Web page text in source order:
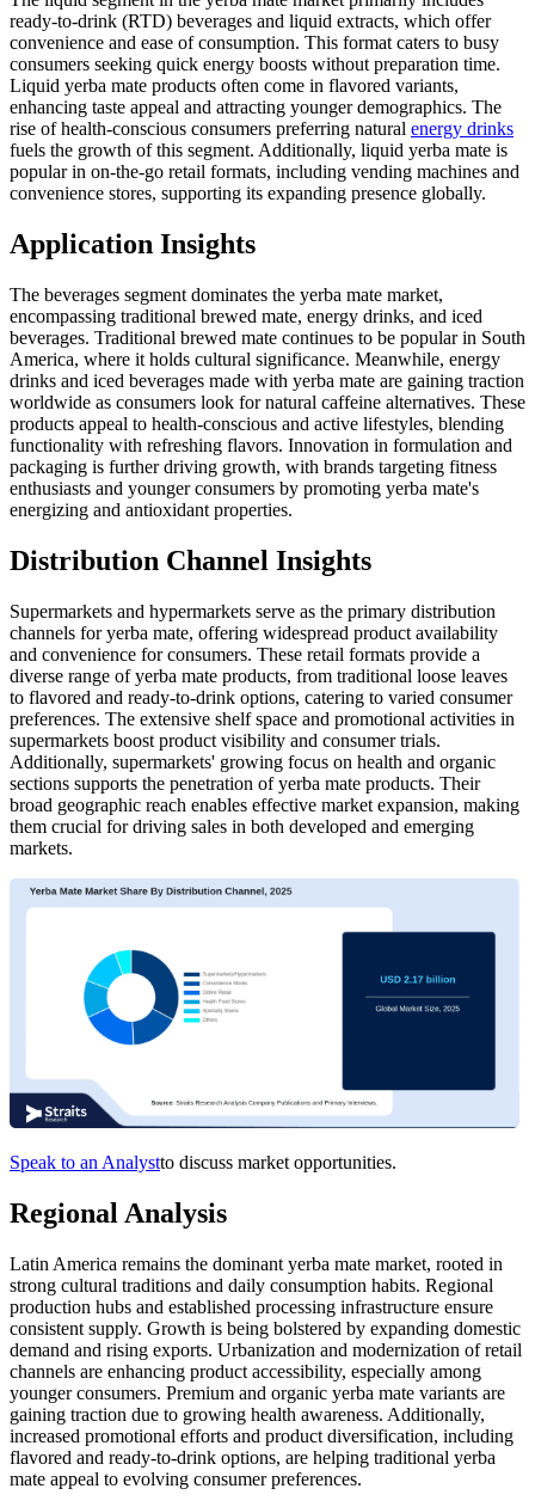
ready-to-drink (RTD) beverages and liquid extracts, which offer
convenience and ease of consumption. This format caters to busy
consumers seeking quick energy boosts without preparation time.
Liquid yerba mate products often come in flavored variants,
enhancing taste appeal and attracting younger demographics. The
rise of health-conscious consumers preferring natural energy drinks
fuels the growth of this segment. Additionally, liquid yerba mate is
popular in on-the-go retail formats, including vending machines and
convenience stores, supporting its expanding presence globally.
Application Insights
The beverages segment dominates the yerba mate market,
encompassing traditional brewed mate, energy drinks, and iced
beverages. Traditional brewed mate continues to be popular in South
America, where it holds cultural significance. Meanwhile, energy
drinks and iced beverages made with yerba mate are gaining traction
worldwide as consumers look for natural caffeine alternatives. These
products appeal to health-conscious and active lifestyles, blending
functionality with refreshing flavors. Innovation in formulation and
packaging is further driving growth, with brands targeting fitness
enthusiasts and younger consumers by promoting yerba mate's
energizing and antioxidant properties.
Distribution Channel Insights
Supermarkets and hypermarkets serve as the primary distribution
channels for yerba mate, offering widespread product availability
and convenience for consumers. These retail formats provide a
diverse range of yerba mate products, from traditional loose leaves
to flavored and ready-to-drink options, catering to varied consumer
preferences. The extensive shelf space and promotional activities in
supermarkets boost product visibility and consumer trials.
Additionally, supermarkets' growing focus on health and organic
sections supports the penetration of yerba mate products. Their
broad geographic reach enables effective market expansion, making
them crucial for driving sales in both developed and emerging
markets.
Speak to an Analystto discuss market opportunities.
Regional Analysis
Latin America remains the dominant yerba mate market, rooted in
strong cultural traditions and daily consumption habits. Regional
production hubs and established processing infrastructure ensure
consistent supply. Growth is being bolstered by expanding domestic
demand and rising exports. Urbanization and modernization of retail
channels are enhancing product accessibility, especially among
younger consumers. Premium and organic yerba mate variants are
gaining traction due to growing health awareness. Additionally,
increased promotional efforts and product diversification, including
flavored and ready-to-drink options, are helping traditional yerba
mate appeal to evolving consumer preferences.